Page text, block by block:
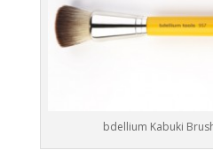
bdellium Kabuki